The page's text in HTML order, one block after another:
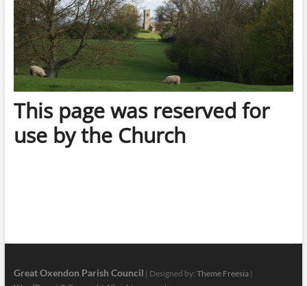
This page was reserved for
use by the Church
Great Oxendon Parish Council | Designed by: Theme Freesia|